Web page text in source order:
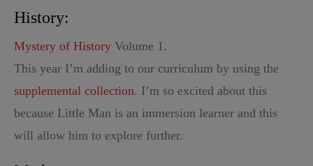
History:
Mystery of History Volume 1.
This year I’m adding to our curriculum by using the
supplemental collection. I’m so excited about this
because Little Man is an immersion learner and this
will allow him to explore further.